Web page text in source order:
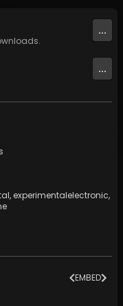
...
...
, experimentalelectronic,
EMBED